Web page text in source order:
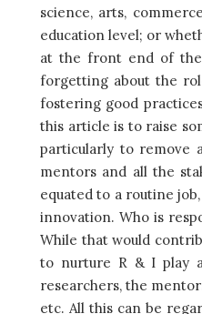
science, arts,
education level; or
at the front end of the
forgetting about the
fostering good
this article is to raise
particularly to remove
mentors and all the
equated to a routine
innovation. Who is
While that would
to nurture R & I play
researchers, the
etc. All this can be